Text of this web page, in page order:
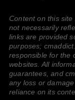
Content on this
not necessarily
links are provided
purposes;
responsible for the
websites. All
guarantees, and
any loss or
reliance on its